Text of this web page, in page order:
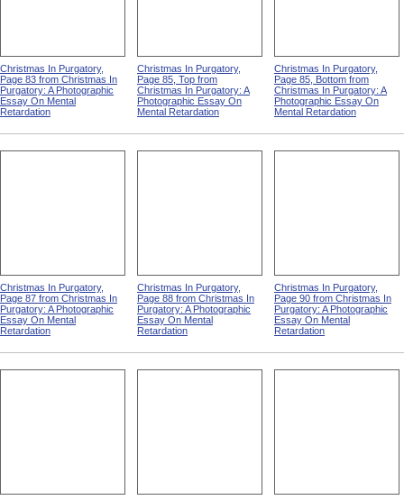
Christmas In Purgatory,
Page 83 from Christmas In
Purgatory: A Photographic
Essay On Mental
Retardation
Christmas In Purgatory,
Page 85, Top from
Christmas In Purgatory: A
Photographic Essay On
Mental Retardation
Christmas In Purgatory,
Page 85, Bottom from
Christmas In Purgatory: A
Photographic Essay On
Mental Retardation
Christmas In Purgatory,
Page 87 from Christmas In
Purgatory: A Photographic
Essay On Mental
Retardation
Christmas In Purgatory,
Page 88 from Christmas In
Purgatory: A Photographic
Essay On Mental
Retardation
Christmas In Purgatory,
Page 90 from Christmas In
Purgatory: A Photographic
Essay On Mental
Retardation